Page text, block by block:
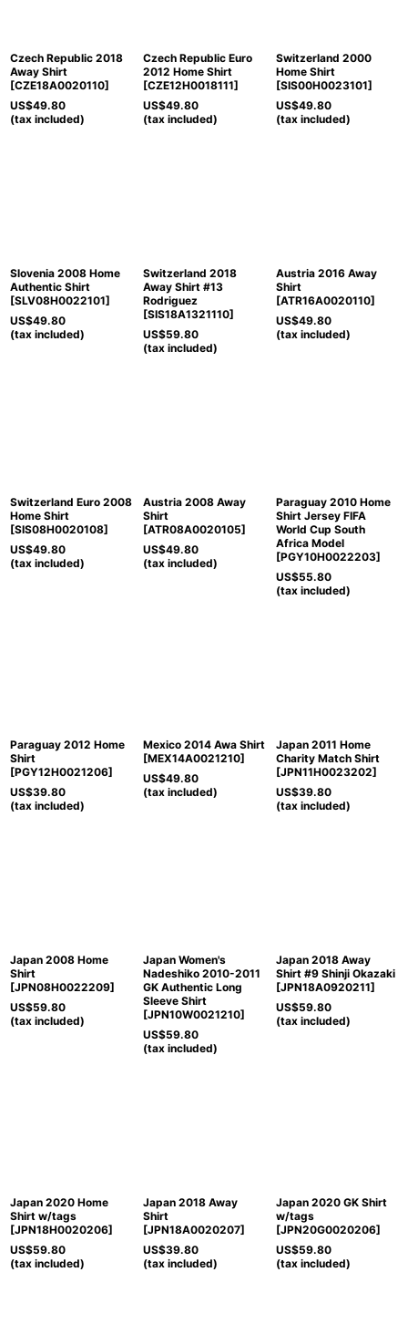
Czech Republic 2018
Away Shirt
[CZE18A0020110]
US$49.80
(tax included)
Czech Republic Euro
2012 Home Shirt
[CZE12H0018111]
US$49.80
(tax included)
Switzerland 2000
Home Shirt
[SIS00H0023101]
US$49.80
(tax included)
Slovenia 2008 Home
Authentic Shirt
[SLV08H0022101]
US$49.80
(tax included)
Switzerland 2018
Away Shirt #13
Rodriguez
[SIS18A1321110]
US$59.80
(tax included)
Austria 2016 Away
Shirt
[ATR16A0020110]
US$49.80
(tax included)
Switzerland Euro 2008
Home Shirt
[SIS08H0020108]
US$49.80
(tax included)
Austria 2008 Away
Shirt
[ATR08A0020105]
US$49.80
(tax included)
Paraguay 2010 Home
Shirt Jersey FIFA
World Cup South
Africa Model
[PGY10H0022203]
US$55.80
(tax included)
Paraguay 2012 Home
Shirt
[PGY12H0021206]
US$39.80
(tax included)
Mexico 2014 Awa Shirt
[MEX14A0021210]
US$49.80
(tax included)
Japan 2011 Home
Charity Match Shirt
[JPN11H0023202]
US$39.80
(tax included)
Japan 2008 Home
Shirt
[JPN08H0022209]
US$59.80
(tax included)
Japan Women's
Nadeshiko 2010-2011
GK Authentic Long
Sleeve Shirt
[JPN10W0021210]
US$59.80
(tax included)
Japan 2018 Away
Shirt #9 Shinji Okazaki
[JPN18A0920211]
US$59.80
(tax included)
Japan 2020 Home
Shirt w/tags
[JPN18H0020206]
US$59.80
(tax included)
Japan 2018 Away
Shirt
[JPN18A0020207]
US$39.80
(tax included)
Japan 2020 GK Shirt
w/tags
[JPN20G0020206]
US$59.80
(tax included)